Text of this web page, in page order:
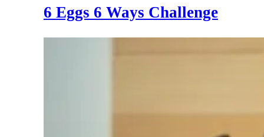
6 Eggs 6 Ways Challenge